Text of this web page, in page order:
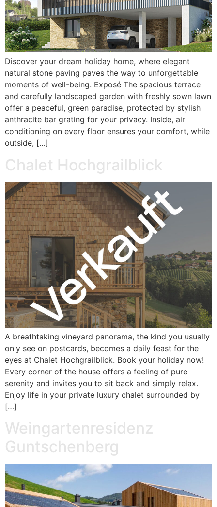
Discover your dream holiday home, where elegant
natural stone paving paves the way to unforgettable
moments of well-being. Exposé The spacious terrace
and carefully landscaped garden with freshly sown lawn
offer a peaceful, green paradise, protected by stylish
anthracite bar grating for your privacy. Inside, air
conditioning on every floor ensures your comfort, while
outside, […]
Chalet Hochgrailblick
A breathtaking vineyard panorama, the kind you usually
only see on postcards, becomes a daily feast for the
eyes at Chalet Hochgrailblick. Book your holiday now!
Every corner of the house offers a feeling of pure
serenity and invites you to sit back and simply relax.
Enjoy life in your private luxury chalet surrounded by
[…]
Weingartenresidenz
Guntschenberg